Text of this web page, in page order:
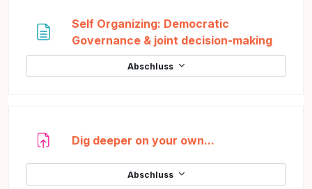
Self Organizing: Democratic
Governance & joint decision-making
Abschluss
Dig deeper on your own...
Abschluss